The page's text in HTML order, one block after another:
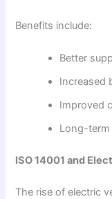
Benefits include:
Better
Increased
Improved
Long-
ISO 14001 and
The rise of electric